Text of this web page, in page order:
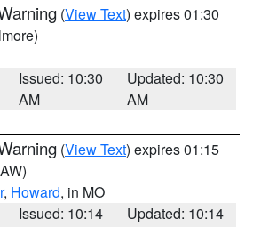
(View Text) expires 01:30
Issued: 10:30
AM
Updated: 10:30
AM
(View Text) expires 01:15
, Howard, in MO
Issued: 10:14
Updated: 10:14